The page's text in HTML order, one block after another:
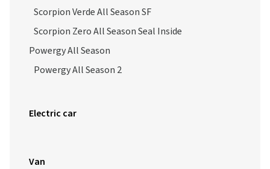
Scorpion Verde All Season SF
Scorpion Zero All Season Seal Inside
Powergy All Season
Powergy All Season 2
Electric car
Van